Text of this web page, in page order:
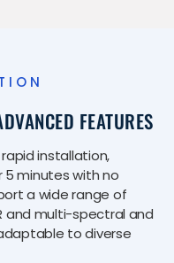
FEATURES
installation,
minutes with no
a wide range of
and multi-spectral and
to diverse